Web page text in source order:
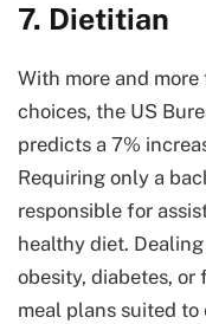
7. Dietitian
With more and
choices, the US
predicts a 7%
Requiring only a
responsible for
healthy diet.
obesity, diabetes,
meal plans suited